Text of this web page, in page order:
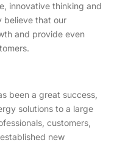
innovative thinking and
believe that our
and provide even
been a great success,
solutions to a large
customers,
new